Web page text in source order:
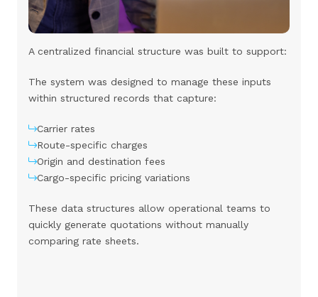
A centralized financial structure was built to support:
The system was designed to manage these inputs
within structured records that capture:
Carrier rates
Route-specific charges
Origin and destination fees
Cargo-specific pricing variations
These data structures allow operational teams to
quickly generate quotations without manually
comparing rate sheets.